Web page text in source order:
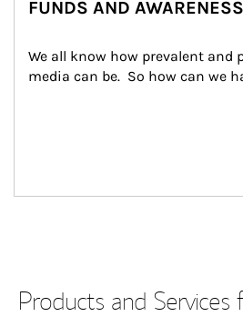
FUNDS AND AWARENESS
We all know how prevalent and
media can be.  So how can we
Products and